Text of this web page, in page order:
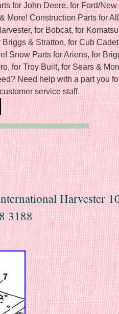
for John Deere, for Ford/
More! Construction Parts for
for Bobcat, for
& Stratton, for Cub
Snow Parts for Ariens, for
for Troy Built, for Sears &
Need help with a part you
service staff.
Harvester
3188